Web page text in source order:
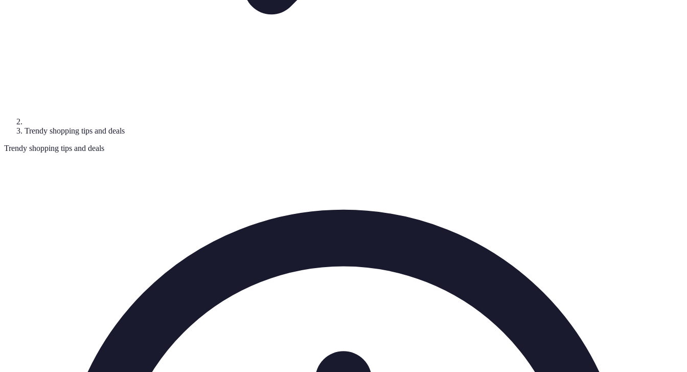
Trendy shopping tips and deals
Trendy shopping tips and deals